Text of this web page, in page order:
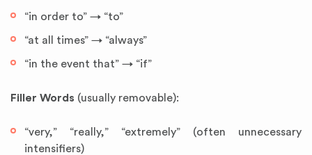
“in order to” → “to”
“at all times” → “always”
“in the event that” → “if”
Filler Words (usually removable):
“very,” “really,” “extremely” (often unnecessary
intensifiers)